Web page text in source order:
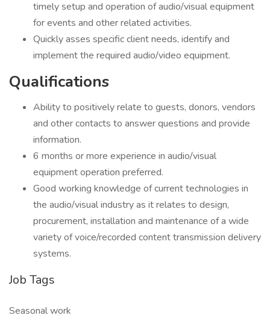
timely setup and operation of audio/visual equipment
for events and other related activities.
Quickly asses specific client needs, identify and
implement the required audio/video equipment.
Qualifications
Ability to positively relate to guests, donors, vendors
and other contacts to answer questions and provide
information.
6 months or more experience in audio/visual
equipment operation preferred.
Good working knowledge of current technologies in
the audio/visual industry as it relates to design,
procurement, installation and maintenance of a wide
variety of voice/recorded content transmission delivery
systems.
Job Tags
Seasonal work